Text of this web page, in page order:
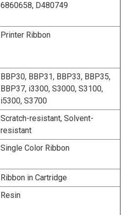
6860658, D480749
Printer Ribbon
BBP30, BBP31, BBP33, BBP35,
BBP37, i3300, S3000, S3100,
i5300, S3700
Scratch-resistant, Solvent-
resistant
Single Color Ribbon
Ribbon in Cartridge
Resin